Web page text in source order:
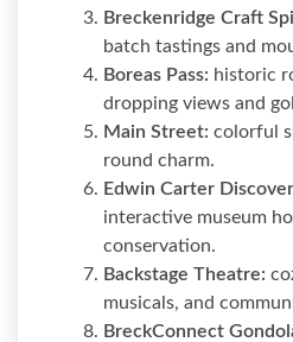
Breckenridge Craft
batch tastings and
Boreas Pass: historic
dropping views and
Main Street: colorful
round charm.
Edwin Carter
interactive museum
conservation.
Backstage Theatre:
musicals, and
BreckConnect